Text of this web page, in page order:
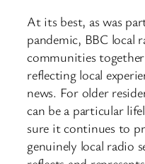
At its best, as was
pandemic, BBC local
communities
reflecting local
news. For older
can be a particular
sure it continues to
genuinely local radio